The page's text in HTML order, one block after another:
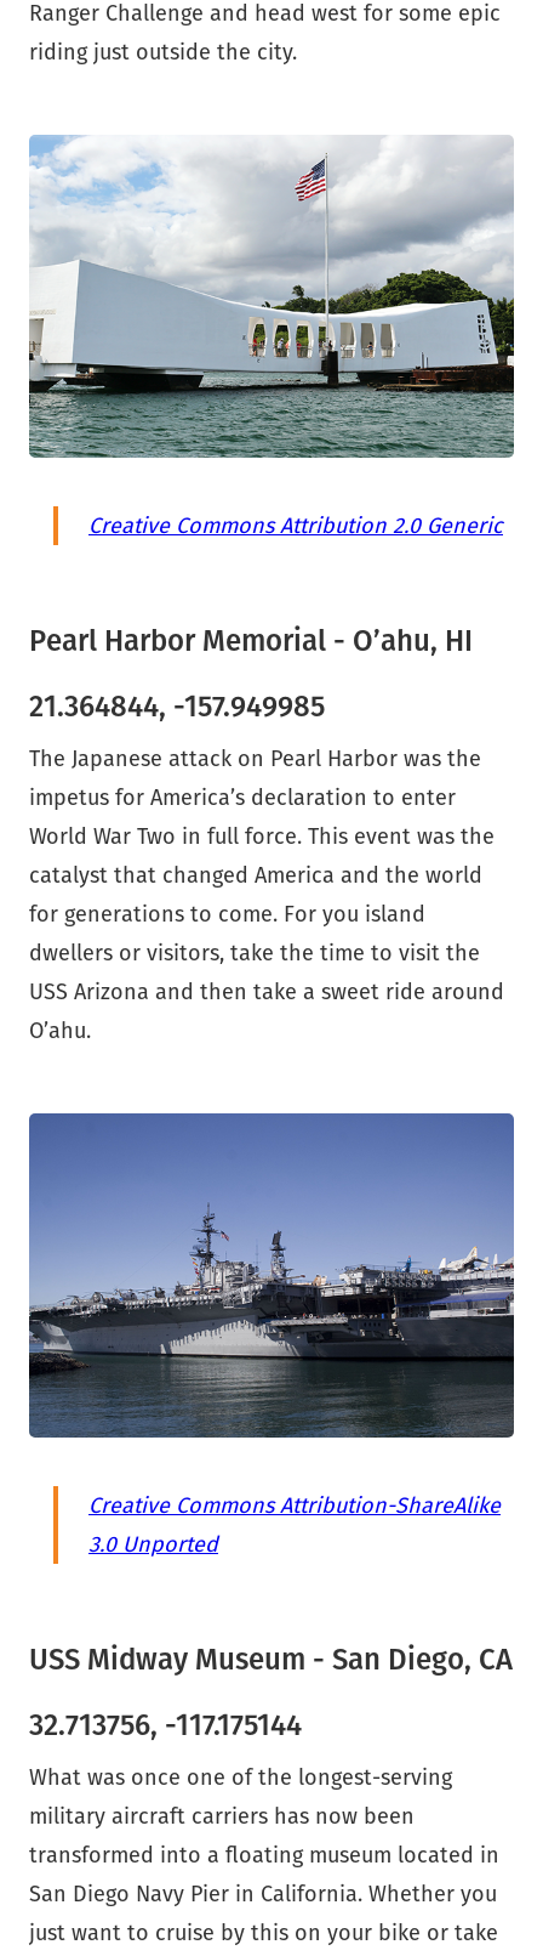
Ranger Challenge and head west for some epic
riding just outside the city.
Creative Commons Attribution 2.0 Generic
Pearl Harbor Memorial - O’ahu, HI
21.364844, -157.949985
The Japanese attack on Pearl Harbor was the
impetus for America’s declaration to enter
World War Two in full force. This event was the
catalyst that changed America and the world
for generations to come. For you island
dwellers or visitors, take the time to visit the
USS Arizona and then take a sweet ride around
O’ahu.
Creative Commons Attribution-ShareAlike
3.0 Unported
USS Midway Museum - San Diego, CA
32.713756, -117.175144
What was once one of the longest-serving
military aircraft carriers has now been
transformed into a floating museum located in
San Diego Navy Pier in California. Whether you
just want to cruise by this on your bike or take